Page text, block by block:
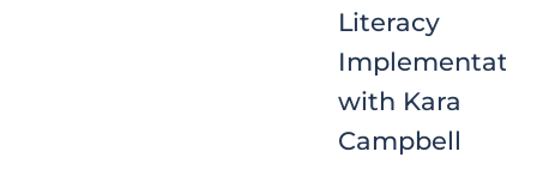
Literacy
with Kara
Campbell